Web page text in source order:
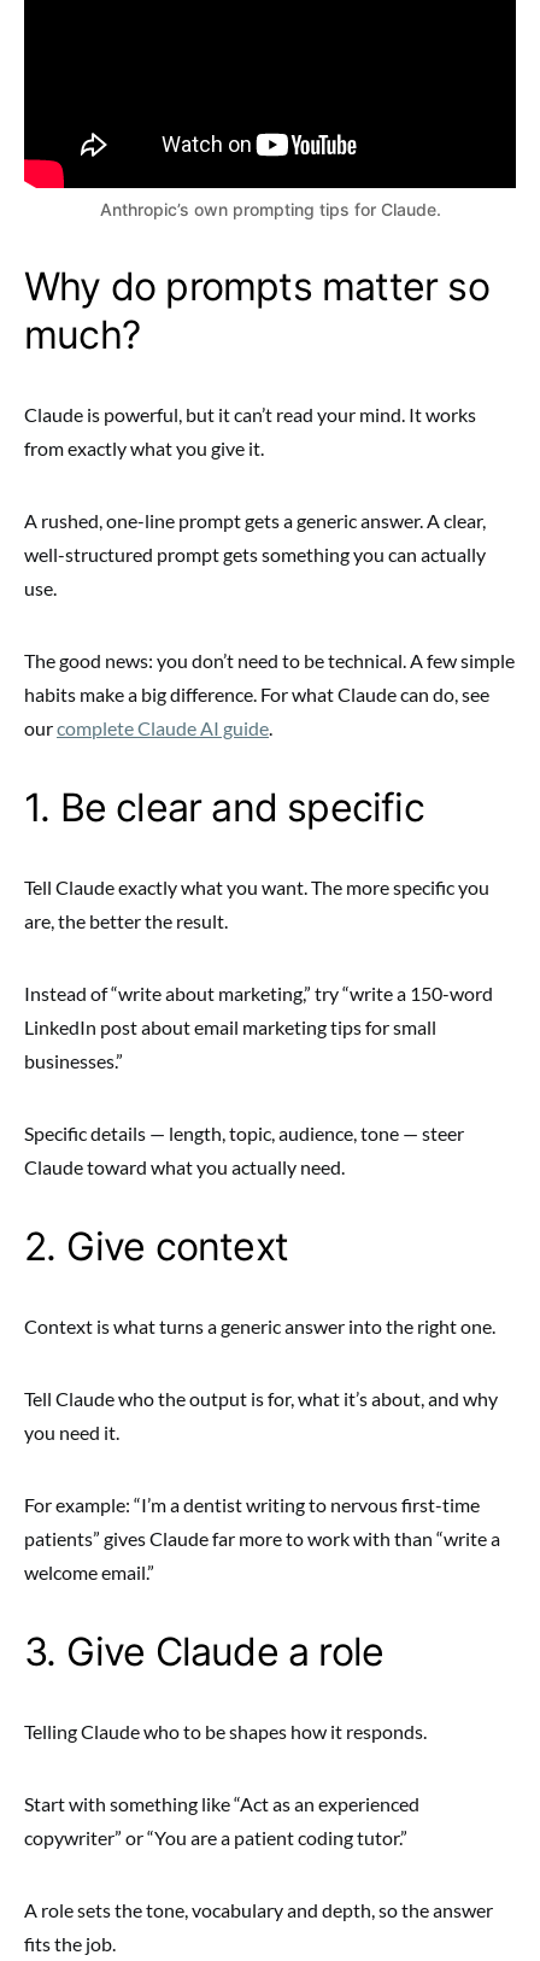
Anthropic’s own prompting tips for Claude.
Why do prompts matter so
much?
Claude is powerful, but it can’t read your mind. It works
from exactly what you give it.
A rushed, one-line prompt gets a generic answer. A clear,
well-structured prompt gets something you can actually
use.
The good news: you don’t need to be technical. A few simple
habits make a big difference. For what Claude can do, see
ourcomplete Claude AI guide
1. Be clear and specific
Tell Claude exactly what you want. The more specific you
are, the better the result.
Instead of “write about marketing,” try “write a 150-word
LinkedIn post about email marketing tips for small
businesses.”
Specific details — length, topic, audience, tone — steer
Claude toward what you actually need.
2. Give context
Context is what turns a generic answer into the right one.
Tell Claude who the output is for, what it’s about, and why
you need it.
For example: “I’m a dentist writing to nervous first-time
patients” gives Claude far more to work with than “write a
welcome email.”
3. Give Claude a role
Telling Claude who to be shapes how it responds.
Start with something like “Act as an experienced
copywriter” or “You are a patient coding tutor.”
A role sets the tone, vocabulary and depth, so the answer
fits the job.